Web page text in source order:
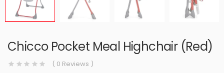
Chicco Pocket Meal Highchair (Red)
( 0 Reviews )